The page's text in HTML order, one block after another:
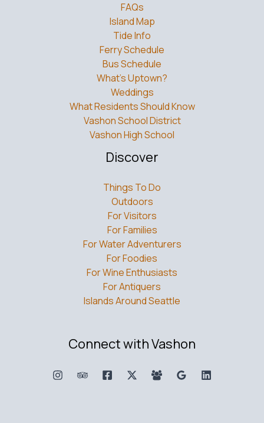
FAQs
Island Map
Tide Info
Ferry Schedule
Bus Schedule
What’s Uptown?
Weddings
What Residents Should Know
Vashon School District
Vashon High School
Discover
Things To Do
Outdoors
For Visitors
For Families
For Water Adventurers
For Foodies
For Wine Enthusiasts
For Antiquers
Islands Around Seattle
Connect with Vashon